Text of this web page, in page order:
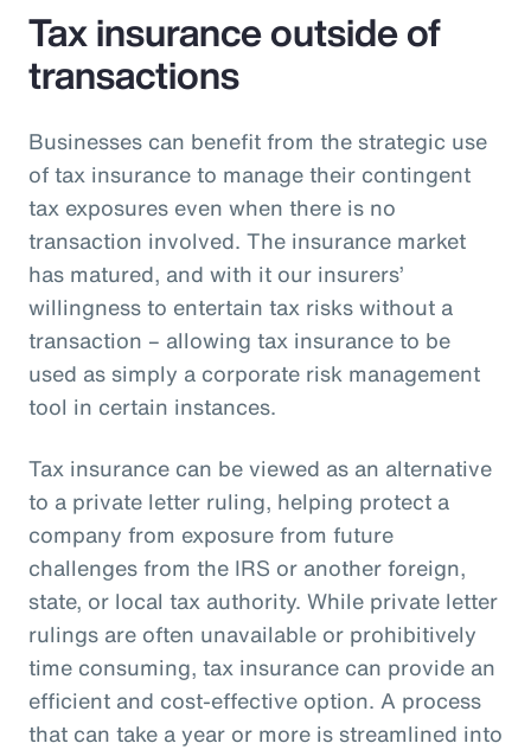
Tax insurance outside of
transactions
Businesses can benefit from the strategic use
of tax insurance to manage their contingent
tax exposures even when there is no
transaction involved. The insurance market
has matured, and with it our insurers’
willingness to entertain tax risks without a
transaction – allowing tax insurance to be
used as simply a corporate risk management
tool in certain instances.
Tax insurance can be viewed as an alternative
to a private letter ruling, helping protect a
company from exposure from future
challenges from the IRS or another foreign,
state, or local tax authority. While private letter
rulings are often unavailable or prohibitively
time consuming, tax insurance can provide an
efficient and cost-effective option. A process
that can take a year or more is streamlined into